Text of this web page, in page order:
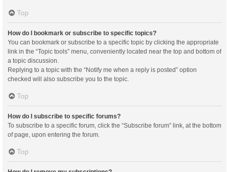
Top
How do I bookmark or subscribe to specific topics?
You can bookmark or subscribe to a specific topic by clicking the appropriate
link in the “Topic tools” menu, conveniently located near the top and bottom of
a topic discussion.
Replying to a topic with the “Notify me when a reply is posted” option
checked will also subscribe you to the topic.
Top
How do I subscribe to specific forums?
To subscribe to a specific forum, click the “Subscribe forum” link, at the bottom
of page, upon entering the forum.
Top